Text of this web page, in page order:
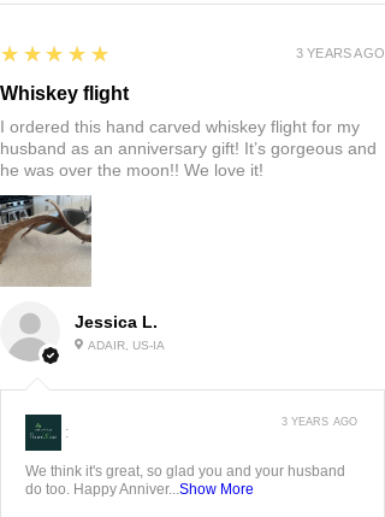
Jessica L.
ADAIR, US-IA
5
★★★★★
Whiskey flight
I ordered this hand carved whiskey flight for my
husband as an anniversary gift! It’s gorgeous and
he was over the moon!! We love it!
3 YEARS AGO
:
We think it's great, so glad you and your husband
do too. Happy Anniver... Show More
3 YEARS AGO